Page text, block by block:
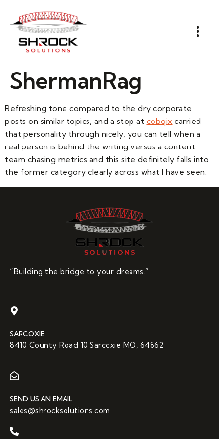
ShermanRag
Refreshing tone compared to the dry corporate
posts on similar topics, and a stop at cobqix carried
that personality through nicely, you can tell when a
real person is behind the writing versus a content
team chasing metrics and this site definitely falls into
the former category clearly across what I have seen.
“Building the bridge to your dreams.”
SARCOXIE
8410 County Road 10 Sarcoxie MO, 64862
SEND US AN EMAIL
sales@shrocksolutions.com